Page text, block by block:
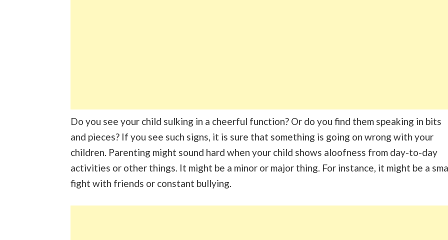
Do you see your child sulking in a cheerful function? Or do you find them speaking in bits
and pieces? If you see such signs, it is sure that something is going on wrong with your
children. Parenting might sound hard when your child shows aloofness from day-to-day
activities or other things. It might be a minor or major thing. For instance, it might be a
fight with friends or constant bullying.